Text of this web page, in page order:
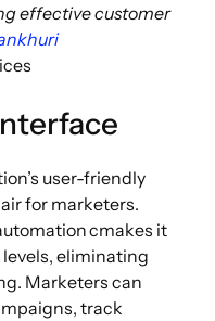
effective customer
user-friendly
for marketers.
cmakes it
eliminating
Marketers can
track